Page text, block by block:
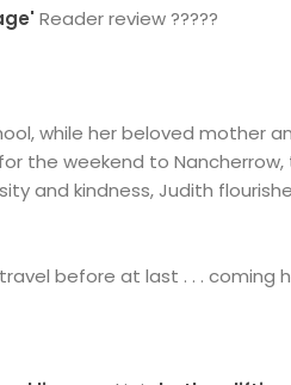
Reader review ?????
while her beloved mother
the weekend to
and kindness, Judith
before at last . . . coming